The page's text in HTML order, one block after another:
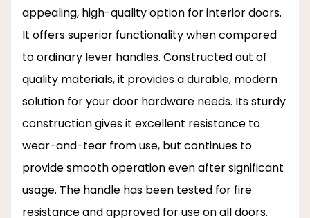
appealing, high-quality option for interior doors.
It offers superior functionality when compared
to ordinary lever handles. Constructed out of
quality materials, it provides a durable, modern
solution for your door hardware needs. Its sturdy
construction gives it excellent resistance to
wear-and-tear from use, but continues to
provide smooth operation even after significant
usage. The handle has been tested for fire
resistance and approved for use on all doors.